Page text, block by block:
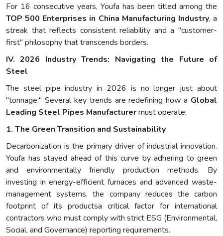
For 16 consecutive years, Youfa has been titled among the
TOP 500 Enterprises in China Manufacturing Industry, a
streak that reflects consistent reliability and a "customer-
first" philosophy that transcends borders.
IV. 2026 Industry Trends: Navigating the Future of
Steel
The steel pipe industry in 2026 is no longer just about
"tonnage." Several key trends are redefining how a Global
Leading Steel Pipes Manufacturermust operate:
1. The Green Transition and Sustainability
Decarbonization is the primary driver of industrial innovation.
Youfa has stayed ahead of this curve by adhering to green
and environmentally friendly production methods. By
investing in energy-efficient furnaces and advanced waste-
management systems, the company reduces the carbon
footprint of its productsa critical factor for international
contractors who must comply with strict ESG (Environmental,
Social, and Governance) reporting requirements.